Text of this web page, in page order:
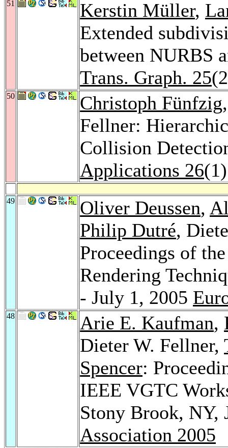
51 Kerstin Müller,
Extended
between NURBS
Trans. Graph. 25
50 Christoph Fünfzig
Fellner:
Collision
Applications 26
49 Oliver Deussen,
Philip Dutré,
Proceedings of
Rendering
- July 1, 2005
48 Arie E. Kaufman,
Dieter W. Fellner,
Spencer:
IEEE VGTC
Stony Brook, NY,
Association 2005